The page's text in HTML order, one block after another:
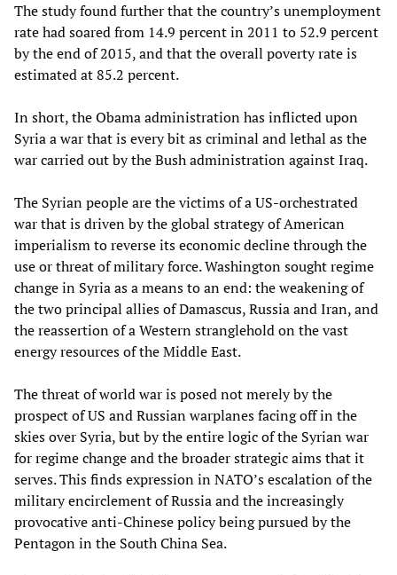
The study found further that the country’s unemployment
rate had soared from 14.9 percent in 2011 to 52.9 percent
by the end of 2015, and that the overall poverty rate is
estimated at 85.2 percent.
In short, the Obama administration has inflicted upon
Syria a war that is every bit as criminal and lethal as the
war carried out by the Bush administration against Iraq.
The Syrian people are the victims of a US-orchestrated
war that is driven by the global strategy of American
imperialism to reverse its economic decline through the
use or threat of military force. Washington sought regime
change in Syria as a means to an end: the weakening of
the two principal allies of Damascus, Russia and Iran, and
the reassertion of a Western stranglehold on the vast
energy resources of the Middle East.
The threat of world war is posed not merely by the
prospect of US and Russian warplanes facing off in the
skies over Syria, but by the entire logic of the Syrian war
for regime change and the broader strategic aims that it
serves. This finds expression in NATO’s escalation of the
military encirclement of Russia and the increasingly
provocative anti-Chinese policy being pursued by the
Pentagon in the South China Sea.